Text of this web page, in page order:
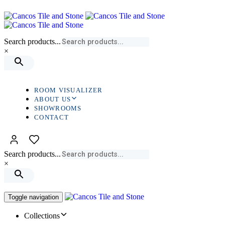
links
to
primary
Skip
to
content
Search products...
×
ROOM VISUALIZER
ABOUT US
SHOWROOMS
CONTACT
Search products...
×
Toggle navigation
Collections